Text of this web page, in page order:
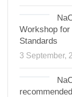
Workshop
Standards
3 September,